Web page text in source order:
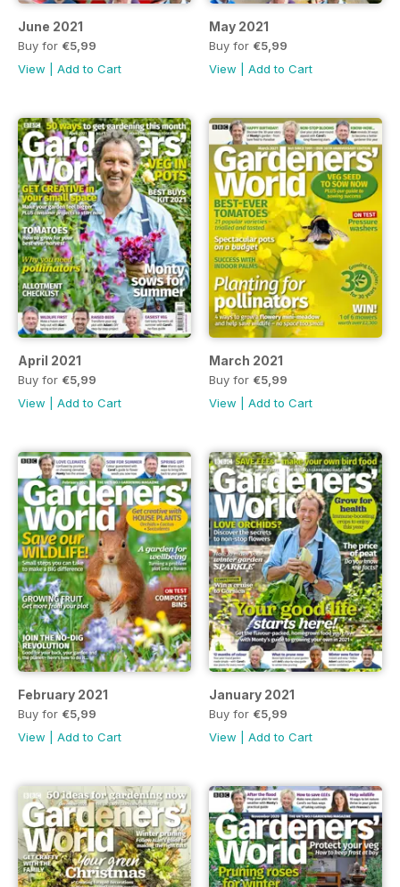
June 2021
Buy for €5,99
View
Add to Cart
May 2021
Buy for €5,99
View
Add to Cart
April 2021
Buy for €5,99
View
Add to Cart
March 2021
Buy for €5,99
View
Add to Cart
February 2021
Buy for €5,99
View
Add to Cart
January 2021
Buy for €5,99
View
Add to Cart